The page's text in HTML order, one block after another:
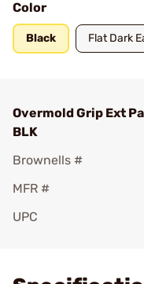
Color
Black Flat Dark
Overmold Grip Ext
BLK
Brownells #
MFR #
UPC